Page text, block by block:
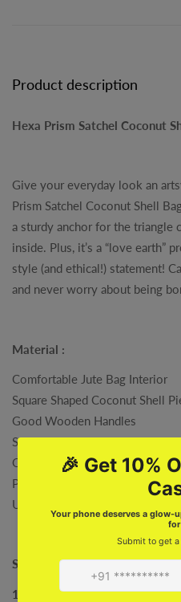
Product description
Hexa Prism Satchel Coconut
Give your everyday look an
Prism Satchel Coconut Shell
a sturdy anchor for the triangle
inside. Plus, it’s a “love earth”
style (and ethical!) statement!
and never worry about being
Material :
Comfortable Jute Bag Interior
Square Shaped Coconut Shell
Good Wooden Handles
Strongly Stitched
One Pocket Holder Inside
Processed with All the Cares ,
Unique One
Size:
10 W 6.8H (inch)